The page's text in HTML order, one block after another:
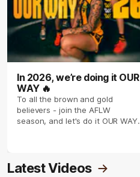
In 2026, we’re doing it OUR
WAY 🔥
To all the brown and gold
believers - join the AFLW
season, and let's do it OUR WAY.
Latest Videos